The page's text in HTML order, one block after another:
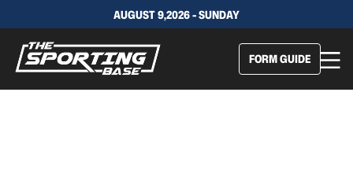
AUGUST 9,2026 - SUNDAY
FORM GUIDE